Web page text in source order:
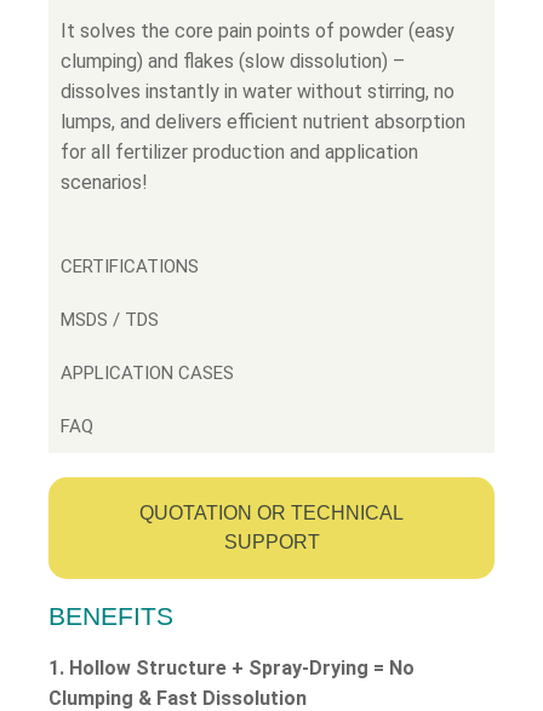
It solves the core pain points of powder (easy
clumping) and flakes (slow dissolution) –
dissolves instantly in water without stirring, no
lumps, and delivers efficient nutrient absorption
for all fertilizer production and application
scenarios!
CERTIFICATIONS
MSDS / TDS
APPLICATION CASES
FAQ
QUOTATION OR TECHNICAL
SUPPORT
BENEFITS
1. Hollow Structure + Spray-Drying = No
Clumping & Fast Dissolution